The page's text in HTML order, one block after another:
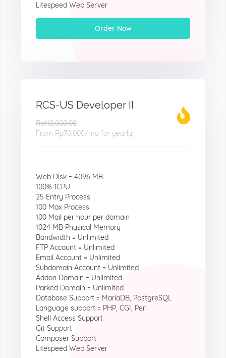
Litespeed Web Server
Order Now
RCS-US Developer II
Rp110,000.00
From Rp70.000/mo for yearly
Web Disk = 4096 MB
100% 1CPU
25 Entry Process
100 Max Process
100 Mail per hour per domain
1024 MB Physical Memory
Bandwidth = Unlimited
FTP Account = Unlimited
Email Account = Unlimited
Subdomain Account = Unlimited
Addon Domain = Unlimited
Parked Domain = Unlimited
Database Support = MariaDB, PostgreSQL
Language support = PHP, CGI, Perl
Shell Access Support
Git Support
Composer Support
Litespeed Web Server